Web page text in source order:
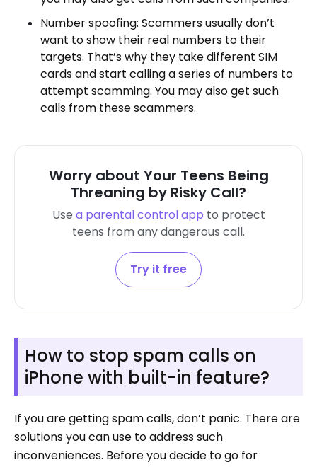
Number spoofing: Scammers usually don’t
want to show their real numbers to their
targets. That’s why they take different SIM
cards and start calling a series of numbers to
attempt scamming. You may also get such
calls from these scammers.
Worry about Your Teens Being
Threaning by Risky Call?
Use a parental control app to protect
teens fromany dangerous call.
Try it free
How to stop spam calls on
iPhone with built-in feature?
If you are getting spam calls, don’t panic. There are
solutions you can use to address such
inconveniences. Before you decide to go for